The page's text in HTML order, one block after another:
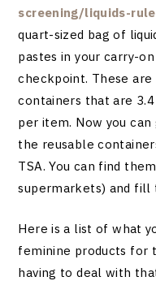
screening/liquids-rule
quart-sized bag of
pastes in your carry-
checkpoint. These
containers that are
per item. Now you
the reusable
TSA. You can find
supermarkets) and fill
Here is a list of what
feminine products for
having to deal with